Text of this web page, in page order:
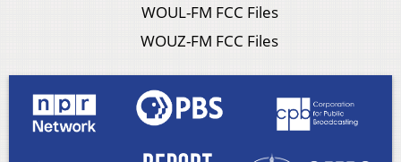
WOUL-FM FCC Files
WOUZ-FM FCC Files